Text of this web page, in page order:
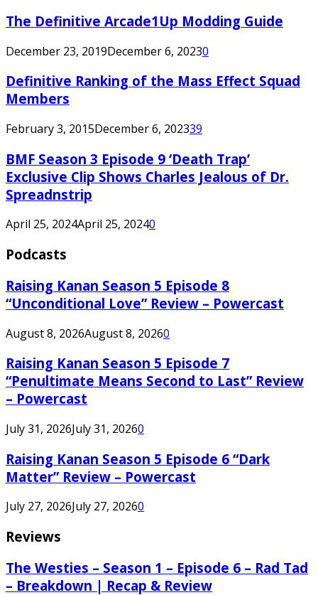
The Definitive Arcade1Up Modding Guide
December 23, 2019December 6, 20230
Definitive Ranking of the Mass Effect Squad
Members
February 3, 2015December 6, 202339
BMF Season 3 Episode 9 ‘Death Trap’
Exclusive Clip Shows Charles Jealous of Dr.
Spreadnstrip
April 25, 2024April 25, 20240
Podcasts
Raising Kanan Season 5 Episode 8
“Unconditional Love” Review – Powercast
August 8, 2026August 8, 20260
Raising Kanan Season 5 Episode 7
“Penultimate Means Second to Last” Review
– Powercast
July 31, 2026July 31, 20260
Raising Kanan Season 5 Episode 6 “Dark
Matter” Review – Powercast
July 27, 2026July 27, 20260
Reviews
The Westies – Season 1 – Episode 6 – Rad Tad
– Breakdown | Recap & Review